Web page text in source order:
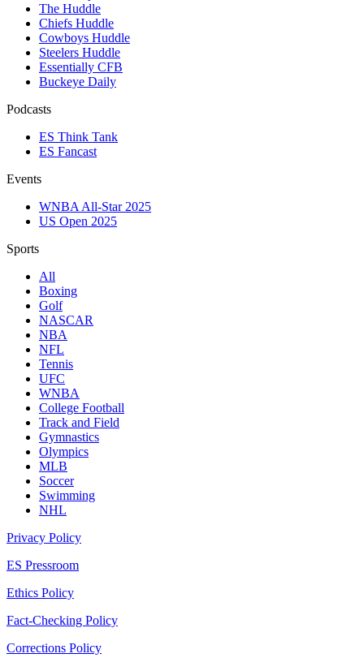
The Huddle
Chiefs Huddle
Cowboys Huddle
Steelers Huddle
Essentially CFB
Buckeye Daily
Podcasts
ES Think Tank
ES Fancast
Events
WNBA All-Star 2025
US Open 2025
Sports
All
Boxing
Golf
NASCAR
NBA
NFL
Tennis
UFC
WNBA
College Football
Track and Field
Gymnastics
Olympics
MLB
Soccer
Swimming
NHL
Privacy Policy
ES Pressroom
Ethics Policy
Fact-Checking Policy
Corrections Policy